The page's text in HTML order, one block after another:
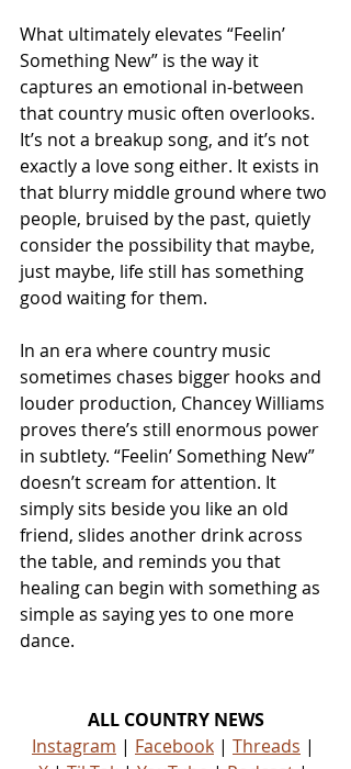
What ultimately elevates “Feelin’
Something New” is the way it
captures an emotional in-between
that country music often overlooks.
It’s not a breakup song, and it’s not
exactly a love song either. It exists in
that blurry middle ground where two
people, bruised by the past, quietly
consider the possibility that maybe,
just maybe, life still has something
good waiting for them.
In an era where country music
sometimes chases bigger hooks and
louder production, Chancey Williams
proves there’s still enormous power
in subtlety. “Feelin’ Something New”
doesn’t scream for attention. It
simply sits beside you like an old
friend, slides another drink across
the table, and reminds you that
healing can begin with something as
simple as saying yes to one more
dance.
ALL COUNTRY NEWS
Instagram | Facebook | Threads |